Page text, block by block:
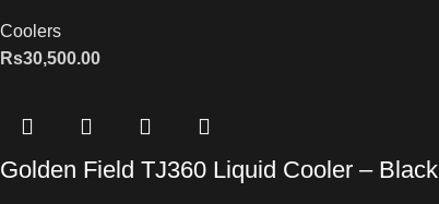
Coolers
Rs30,500.00
Golden Field TJ360 Liquid Cooler – Black